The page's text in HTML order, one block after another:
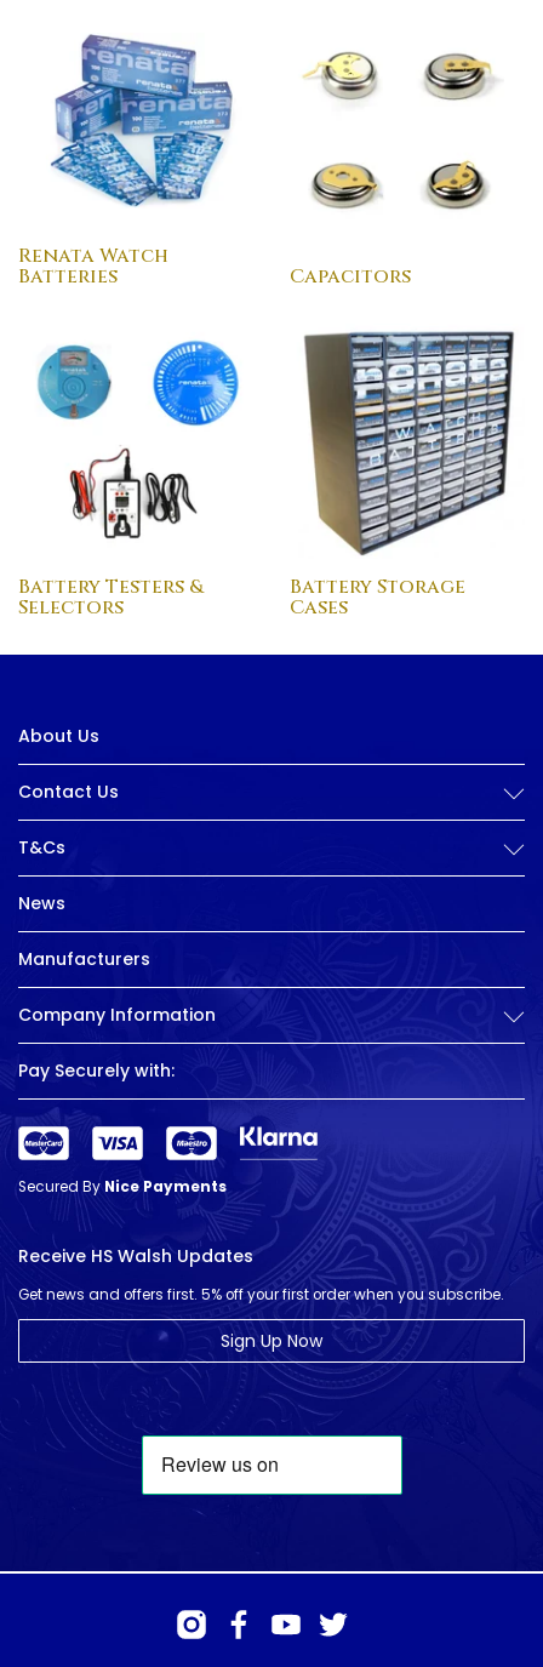
Renata Watch
Batteries Capacitors
Battery Testers &
Selectors
Battery Storage
Cases
About Us
Contact Us
T&Cs
News
Manufacturers
Company Information
Pay Securely with:
Secured ByNice Payments
Receive HS Walsh Updates
Get news and offers first. 5% off your first order when you subscribe.
Sign Up Now